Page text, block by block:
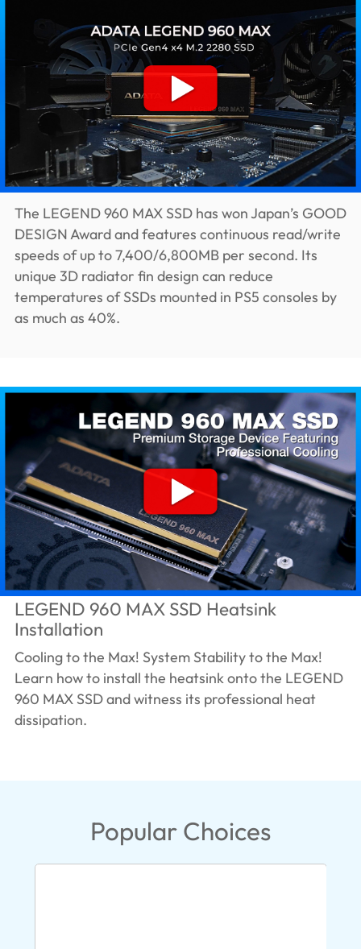
The LEGEND 960 MAX SSD has won Japan’s GOOD
DESIGN Award and features continuous read/write
speeds of up to 7,400/6,800MB per second. Its
unique 3D radiator fin design can reduce
temperatures of SSDs mounted in PS5 consoles by
as much as 40%.
LEGEND 960 MAX SSD Heatsink
Installation
Cooling to the Max! System Stability to the Max!
Learn how to install the heatsink onto the LEGEND
960 MAX SSD and witness its professional heat
dissipation.
Popular Choices